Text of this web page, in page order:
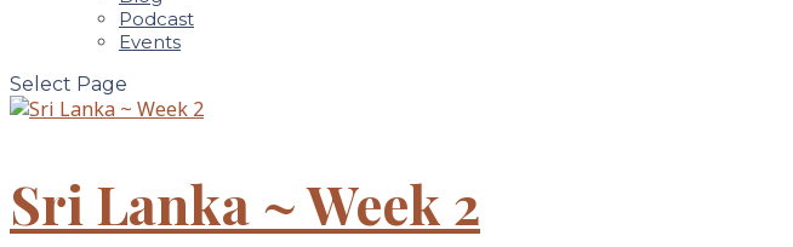
Podcast
Events
Select Page
Sri Lanka ~ Week 2